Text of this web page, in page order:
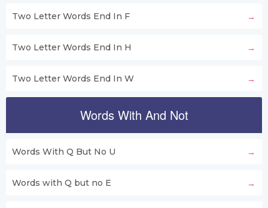
Two Letter Words End In F
Two Letter Words End In H
Two Letter Words End In W
Words With And Not
Words With Q But No U
Words with Q but no E